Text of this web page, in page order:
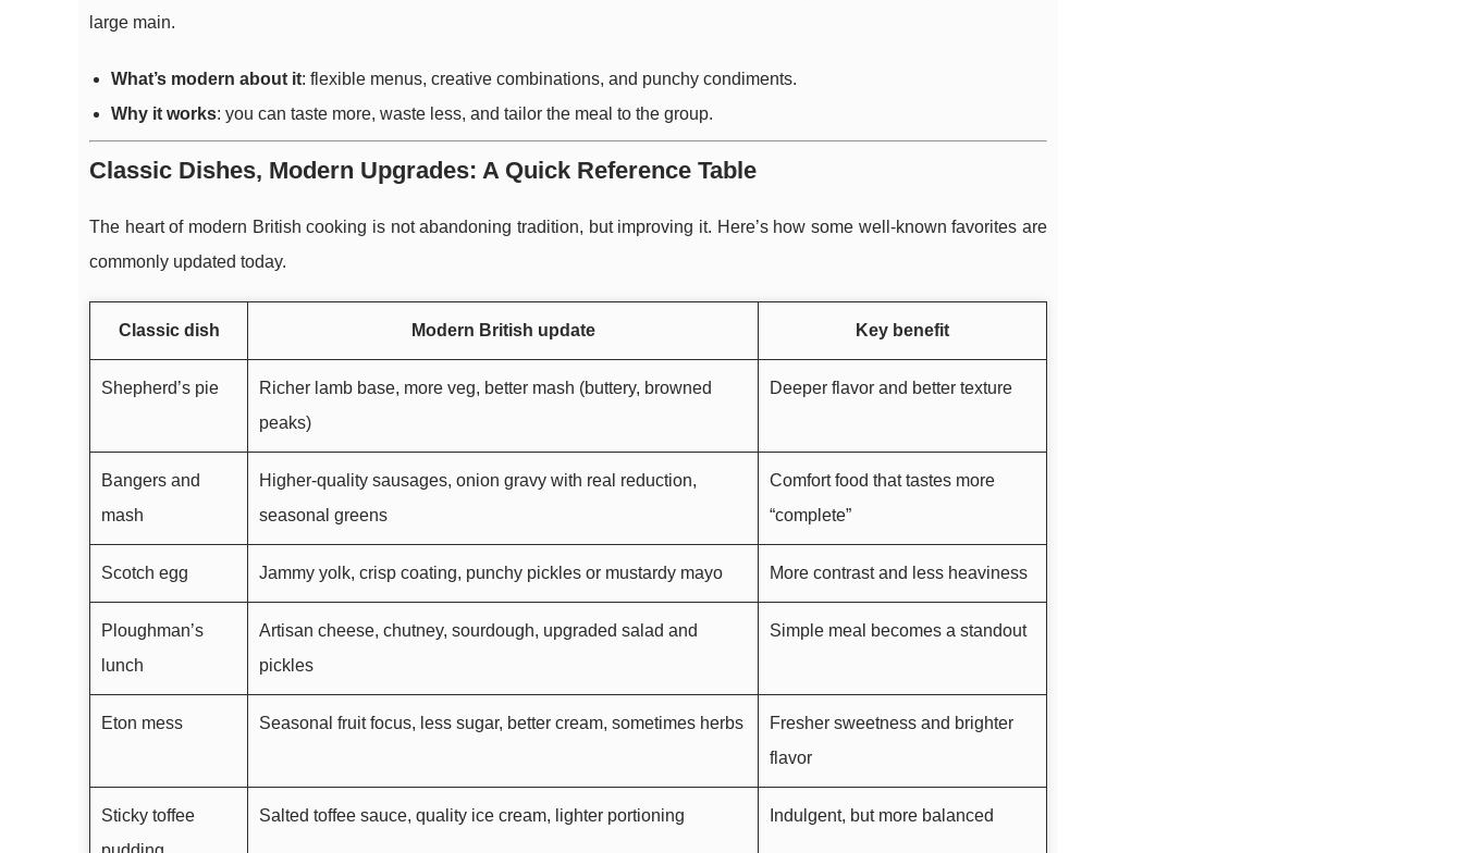
large main.
What’s modern about it: flexible menus, creative combinations, and punchy condiments.
Why it works: you can taste more, waste less, and tailor the meal to the group.
Classic Dishes, Modern Upgrades: A Quick Reference Table
The heart of modern British cooking is not abandoning tradition, but improving it. Here’s how some well-known favorites are
commonly updated today.
Classic dish Modern British update Key benefit
Shepherd’s pie
Richer lamb base, more veg, better mash (buttery, browned
peaks)
Deeper flavor and better texture
Bangers and
mash
Higher-quality sausages, onion gravy with real reduction,
seasonal greens
Comfort food that tastes more
“complete”
Scotch egg Jammy yolk, crisp coating, punchy pickles or mustardy mayo More contrast and less heaviness
Ploughman’s
lunch
Artisan cheese, chutney, sourdough, upgraded salad and
pickles
Simple meal becomes a standout
Eton mess Seasonal fruit focus, less sugar, better cream, sometimes herbs
Fresher sweetness and brighter
flavor
Sticky toffee
Salted toffee sauce, quality ice cream, lighter portioning Indulgent, but more balanced